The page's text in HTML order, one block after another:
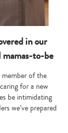
in our
to-be
of the
for a new
be intimidating
we’ve prepared